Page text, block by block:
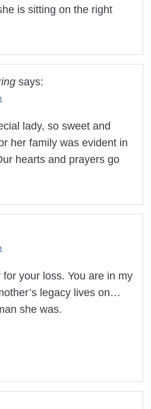
is sitting on the right
says:
lady, so sweet and
her family was evident in
hearts and prayers go
your loss. You are in my
legacy lives on…
she was.